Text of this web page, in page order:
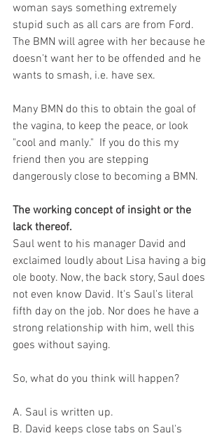
woman says something extremely
stupid such as all cars are from Ford.
The BMN will agree with her because he
doesn't want her to be offended and he
wants to smash, i.e. have sex.
Many BMN do this to obtain the goal of
the vagina, to keep the peace, or look
"cool and manly."  If you do this my
friend then you are stepping
dangerously close to becoming a BMN.
The working concept of insight or the
lack thereof.
Saul went to his manager David and
exclaimed loudly about Lisa having a big
ole booty. Now, the back story, Saul does
not even know David. It's Saul's literal
fifth day on the job. Nor does he have a
strong relationship with him, well this
goes without saying.
So, what do you think will happen?
A. Saul is written up.
B. David keeps close tabs on Saul's